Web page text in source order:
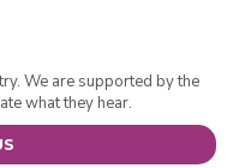
We are supported by the
what they hear.